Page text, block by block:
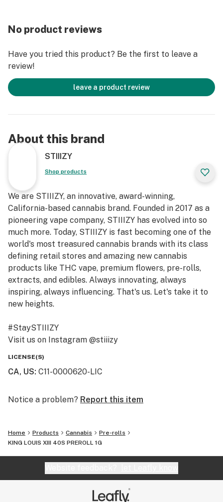
No product reviews
Have you tried this product? Be the first to leave a
review!
leave a product review
About this brand
STIIIZY
Shop products
We are STIIIZY, an innovative, award-winning,
California-based cannabis brand. Founded in 2017 as a
pioneering vape company, STIIIZY has evolved into so
much more. Today, STIIIZY is fast becoming one of the
world's most treasured cannabis brands with its class
defining retail stores and amazing new cannabis
products like THC vape, premium flowers, pre-rolls,
extracts, and edibles. Always innovating, always
inspiring, always influencing. That's us. Let's take it to
new heights.
#StaySTIIIZY
Visit us on Instagram @stiiizy
LICENSE(S)
CA, US: C11-0000620-LIC
Notice a problem? Report this item
Home Products Cannabis
Pre-rolls
KING LOUIS XIII 40S PREROLL 1G